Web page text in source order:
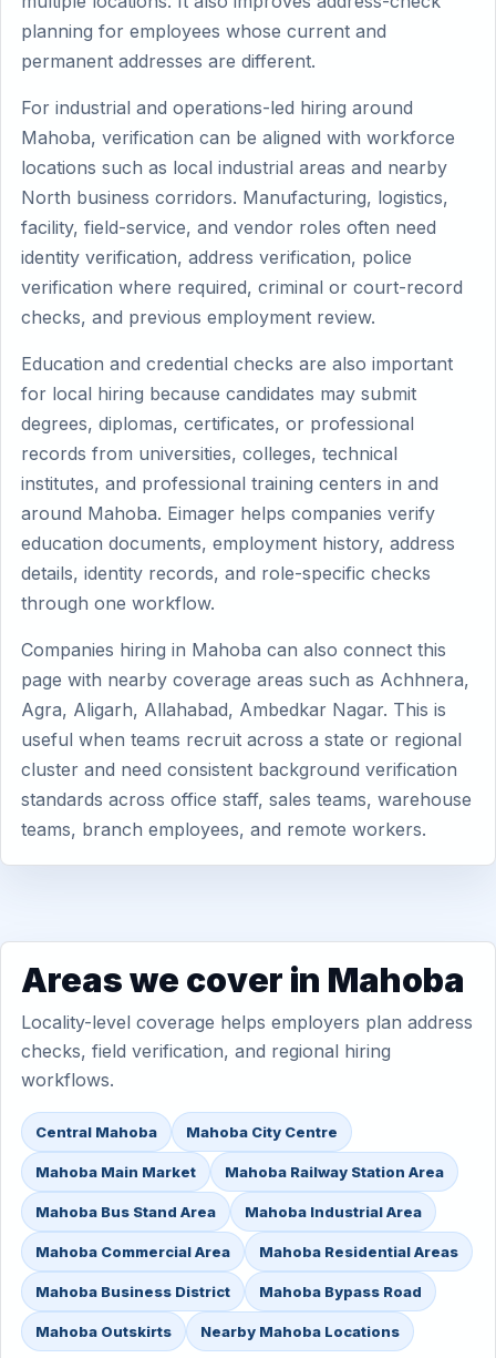
planning for employees whose current and
permanent addresses are different.
For industrial and operations-led hiring around
Mahoba, verification can be aligned with workforce
locations such as local industrial areas and nearby
North business corridors. Manufacturing, logistics,
facility, field-service, and vendor roles often need
identity verification, address verification, police
verification where required, criminal or court-record
checks, and previous employment review.
Education and credential checks are also important
for local hiring because candidates may submit
degrees, diplomas, certificates, or professional
records from universities, colleges, technical
institutes, and professional training centers in and
around Mahoba. Eimager helps companies verify
education documents, employment history, address
details, identity records, and role-specific checks
through one workflow.
Companies hiring in Mahoba can also connect this
page with nearby coverage areas such as Achhnera,
Agra, Aligarh, Allahabad, Ambedkar Nagar. This is
useful when teams recruit across a state or regional
cluster and need consistent background verification
standards across office staff, sales teams, warehouse
teams, branch employees, and remote workers.
Areas we cover in Mahoba
Locality-level coverage helps employers plan address
checks, field verification, and regional hiring
workflows.
Central Mahoba Mahoba City Centre
Mahoba Main Market Mahoba Railway Station Area
Mahoba Bus Stand Area Mahoba Industrial Area
Mahoba Commercial Area Mahoba Residential Areas
Mahoba Business District Mahoba Bypass Road
Mahoba Outskirts Nearby Mahoba Locations